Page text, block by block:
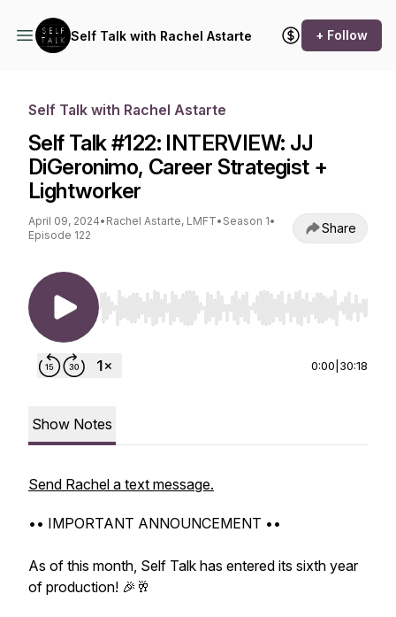
Self Talk with Rachel Astarte + Follow
Self Talk with Rachel Astarte
Self Talk #122: INTERVIEW: JJ
DiGeronimo, Career Strategist +
Lightworker
April 09, 2024• Rachel Astarte, LMFT• Season 1•
Episode 122
Share
Use Left/Right to seek, Home/End to jump to
0:00 30:18
Show Notes
Send Rachel a text message.
•• IMPORTANT ANNOUNCEMENT ••
As of this month, Self Talk has entered its sixth year
of production! 🎉🥂